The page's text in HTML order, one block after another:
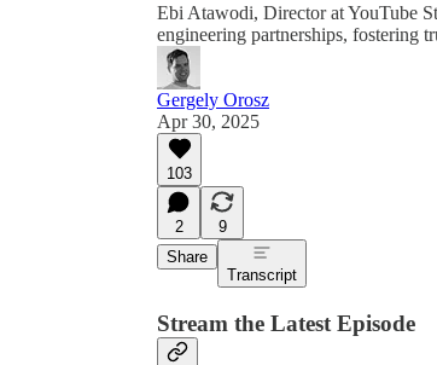
Ebi Atawodi, Director at YouTube
engineering partnerships, fostering
Gergely Orosz
Apr 30, 2025
103
2
9
Share
Transcript
Stream the Latest Episode